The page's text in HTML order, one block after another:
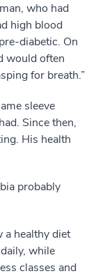
who had
high blood
diabetic. On
would often
for breath.”
sleeve
Since then,
His health
probably
a healthy diet
while
classes and